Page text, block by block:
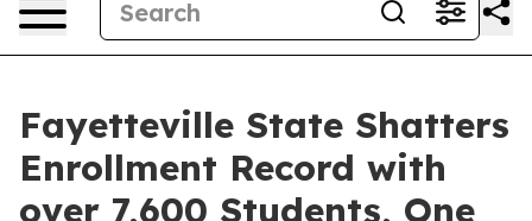
Fayetteville State Shatters
Enrollment Record with
over 7,600 Students, One